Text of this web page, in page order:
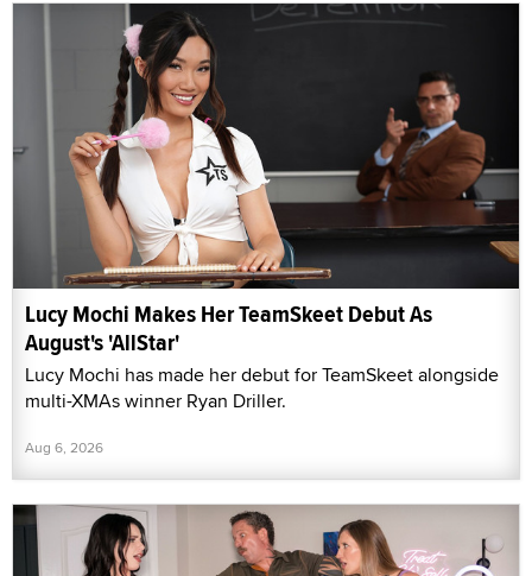
Lucy Mochi Makes Her TeamSkeet Debut As
August's 'AllStar'
Lucy Mochi has made her debut for TeamSkeet alongside
multi-XMAs winner Ryan Driller.
Aug 6, 2026